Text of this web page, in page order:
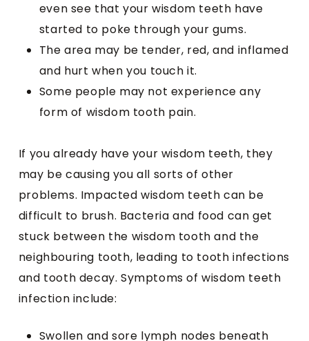
even see that your wisdom teeth have
started to poke through your gums.
The area may be tender, red, and inflamed
and hurt when you touch it.
Some people may not experience any
form of wisdom tooth pain.
If you already have your wisdom teeth, they
may be causing you all sorts of other
problems. Impacted wisdom teeth can be
difficult to brush. Bacteria and food can get
stuck between the wisdom tooth and the
neighbouring tooth, leading to tooth infections
and tooth decay. Symptoms of wisdom teeth
infection include:
Swollen andsore lymph nodes beneath